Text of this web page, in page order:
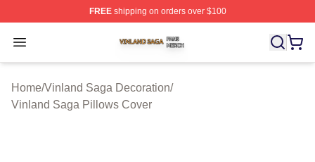
FREEshipping on orders over $100
Open menu
Vinland Saga Shop ⚡️ Officially Licensed Vinland
Home/Vinland Saga Decoration/
Vinland Saga Pillows Cover